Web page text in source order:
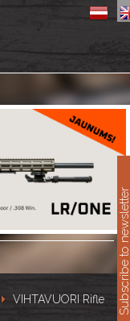
VIHTAVUORI Rifle
Subscribe